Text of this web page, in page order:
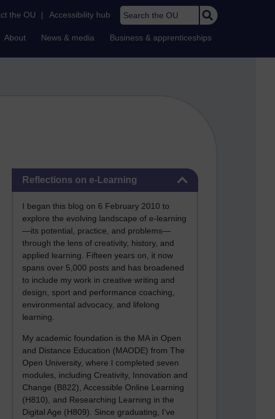
the OU | Accessibility hub Search the OU
About News & media Business & apprenticeships
Reflections on e-Learning
I began this blog on 6 February 2010 to
explore the evolving landscape of e-learning
—its potential, practice, and problems—
through the lens of creativity, history, and
applied learning. Fifteen years on, it now
spans over 5,000 posts and has broadened
to include my work in creative writing and
design, sport and performance coaching,
environmental advocacy, and lifelong
learning.
My academic foundation is the MA in Open
and Distance Education (MAODE) from The
Open University, where I completed seven
modules, including Creativity, Innovation and
Change (B822), Accessible Online Learning
(H810), and Researching Learning in the
Digital Age (H809). Since graduating, I’ve